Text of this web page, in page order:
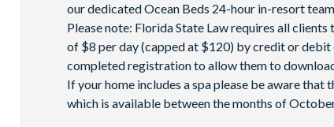
our dedicated Ocean Beds 24-hour in-resort
Please note: Florida State Law requires all
of $8 per day (capped at $120) by credit or debit
completed registration to allow them to
If your home includes a spa please be aware
which is available between the months of